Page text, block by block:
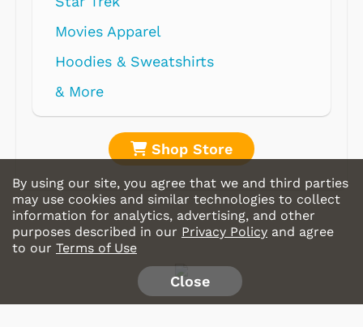
Movies Apparel
Hoodies & Sweatshirts
& More
Shop Store
By using our site, you agree that we and third parties
may use cookies and similar technologies to collect
information for analytics, advertising, and other
purposes described in our Privacy Policy and agree
to our Terms of Use
Close